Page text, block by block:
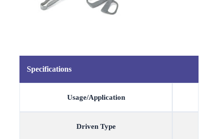
Specifications
Usage/Application
Driven Type